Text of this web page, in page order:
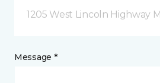
1205 West Lincoln Highway
Message *